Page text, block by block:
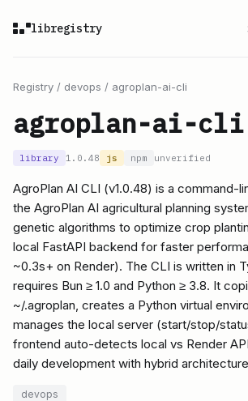
libregistry
Registry / devops / agroplan-ai-cli
agroplan-ai-cli
library 1.0.48 js npm unverified
AgroPlan AI CLI (v1.0.48) is a command-
the AgroPlan AI agricultural planning
genetic algorithms to optimize crop
local FastAPI backend for faster
~0.3s+ on Render). The CLI is written in
requires Bun ≥ 1.0 and Python ≥ 3.8. It
~/.agroplan, creates a Python virtual
manages the local server (start/stop/
frontend auto-detects local vs Render
daily development with hybrid
devops